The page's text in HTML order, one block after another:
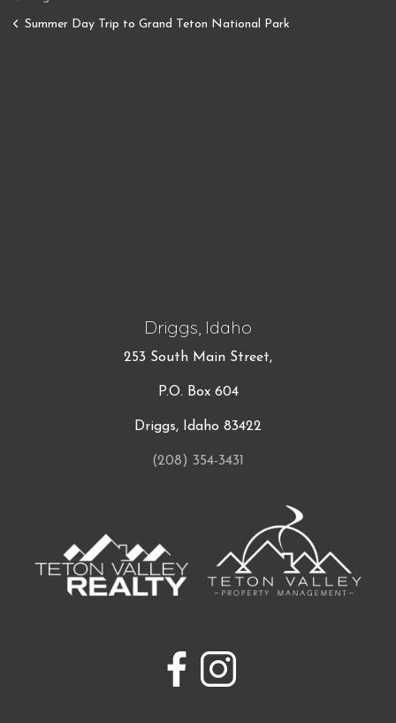
Summer Day Trip to Grand Teton National Park
Driggs, Idaho
253 South Main Street,
P.O. Box 604
Driggs, Idaho 83422
(208) 354-3431